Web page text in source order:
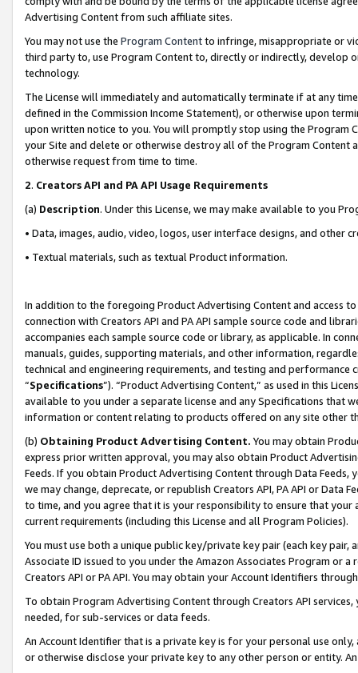
Advertising Content from such affiliate sites.
You may not use the Program Contentto infringe, misappropriate or
third party to, use Program Content to, directly or indirectly, develop
technology.
The License will immediately and automatically terminate if at any
defined in the Commission Income Statement), or otherwise upon
upon written notice to you. You will promptly stop using the Program
your Site and delete or otherwise destroy all of the Program Content
otherwise request from time to time.
2. Creators API and PA API Usage Requirements
(a) Description. Under this License, we may make available to you
• Data, images, audio, video, logos, user interface designs, and other
• Textual materials, such as textual Product information.
In addition to the foregoing Product Advertising Content and access
connection with Creators API and PA API sample source code and
accompanies each sample source code or library, as applicable. In
manuals, guides, supporting materials, and other information,
technical and engineering requirements, and testing and
“Specifications”). “Product Advertising Content,” as used in this
available to you under a separate license and any Specifications that
information or content relating to products offered on any site other
(b) Obtaining Product Advertising Content. You may obtain
express prior written approval, you may also obtain Product
Feeds. If you obtain Product Advertising Content through Data Feeds,
we may change, deprecate, or republish Creators API, PA API or Data
to time, and you agree that it is your responsibility to ensure that your
current requirements (including this License and all Program Policies).
You must use both a unique public key/private key pair (each key pair,
Associate ID issued to you under the Amazon Associates Program or
Creators API or PA API. You may obtain your Account Identifiers
To obtain Program Advertising Content through Creators API
needed, for sub-services or data feeds.
An Account Identifier that is a private key is for your personal use
or otherwise disclose your private key to any other person or entity.